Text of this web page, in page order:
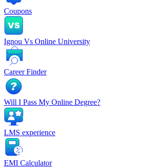
Coupons
Ignou Vs Online University
Career Finder
Will I Pass My Online Degree?
LMS experience
EMI Calculator